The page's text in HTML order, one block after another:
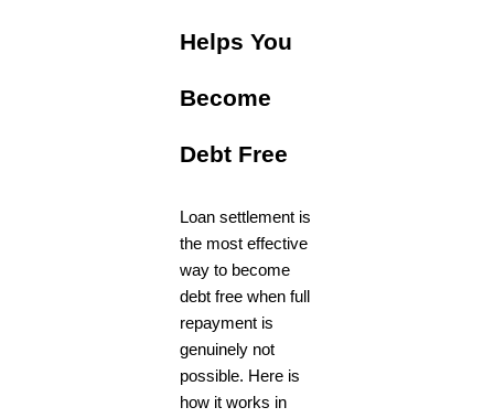
Helps You
Become
Debt Free
Loan settlement is
the most effective
way to become
debt free when full
repayment is
genuinely not
possible. Here is
how it works in